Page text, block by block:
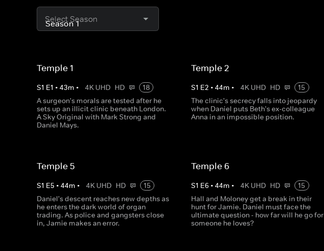
Select Season
Temple 1
S1 E1 • 43m • 4K UHD HD
18
A surgeon's morals are tested after he
sets up an illicit clinic beneath London.
A Sky Original with Mark Strong and
Daniel Mays.
Temple 2
S1 E2 •44m • 4K UHD HD
15
The clinic's secrecy falls into jeopardy
when Daniel puts Beth's ex-colleague
Anna in an impossible position.
Temple 5
S1 E5 • 44m • 4K UHD HD
15
Daniel's descent reaches new depths as
he enters the dark world of organ
trading. As police and gangsters close
in, Jamie makes an error.
Temple 6
S1 E6 •44m • 4K UHD HD
15
Hall and Moloney get a break in their
hunt for Jamie. Daniel must face the
ultimate question - how far will he go for
someone he loves?